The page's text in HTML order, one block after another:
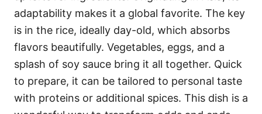
adaptability makes it a global favorite. The key
is in the rice, ideally day-old, which absorbs
flavors beautifully. Vegetables, eggs, and a
splash of soy sauce bring it all together. Quick
to prepare, it can be tailored to personal taste
with proteins or additional spices. This dish is a